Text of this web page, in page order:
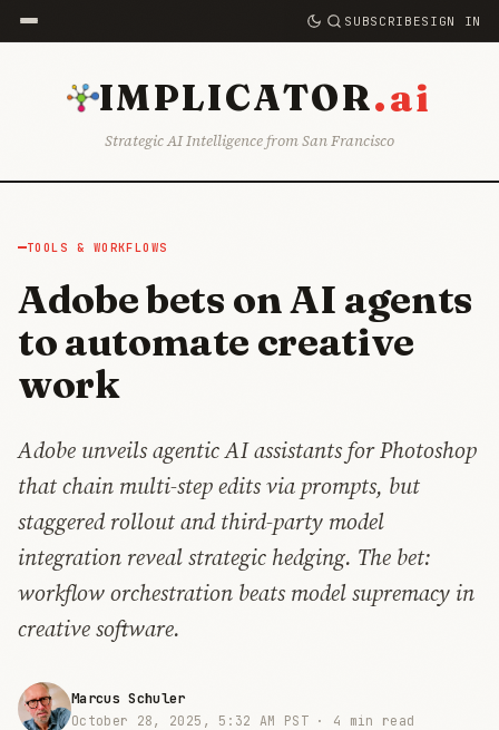
SUBSCRIBESIGN IN
IMPLICATOR.ai
Strategic AI Intelligence from San Francisco
TOOLS & WORKFLOWS
Adobe bets on AI agents
to automate creative
work
Adobe unveils agentic AI assistants for Photoshop
that chain multi-step edits via prompts, but
staggered rollout and third-party model
integration reveal strategic hedging. The bet:
workflow orchestration beats model supremacy in
creative software.
Marcus Schuler
October 28, 2025, 5:32 AM PST · 4 min read